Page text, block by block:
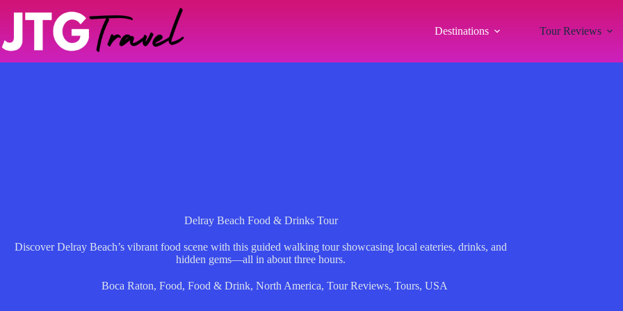
Destinations Tour Reviews
Delray Beach Food & Drinks Tour
Discover Delray Beach’s vibrant food scene with this guided walking tour showcasing local eateries, drinks, and
hidden gems—all in about three hours.
Boca Raton, Food, Food & Drink, North America, Tour Reviews, Tours, USA